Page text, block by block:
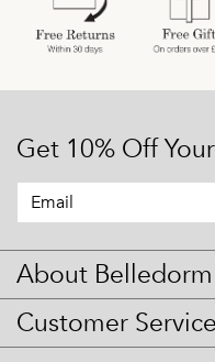
Get 10% Off
About Belledorm
Customer Service